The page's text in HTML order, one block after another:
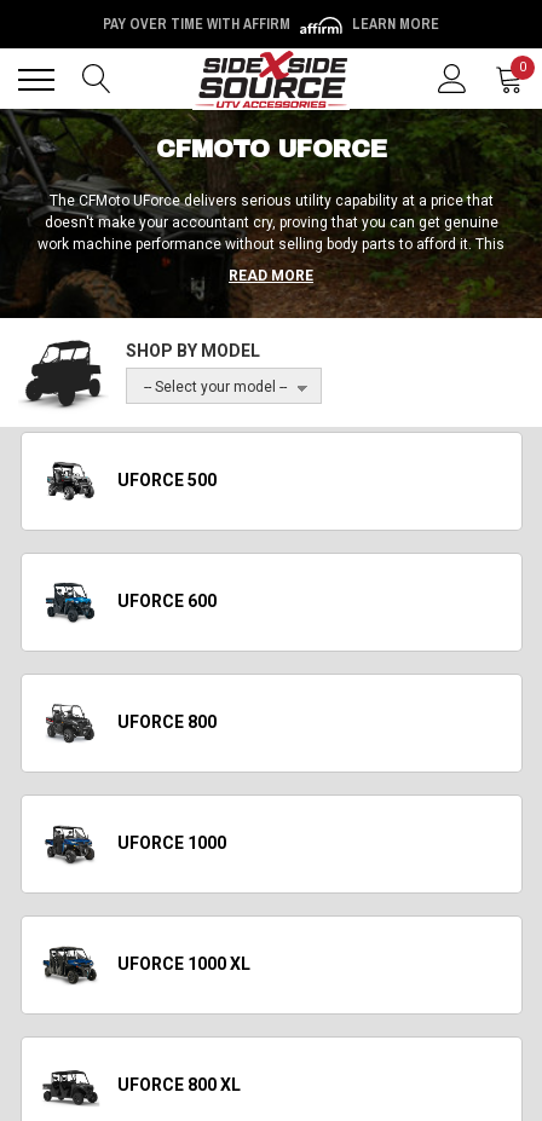
PAY OVER TIME WITH AFFIRM LEARN MORE
0
CFMOTO UFORCE
The CFMoto UForce delivers serious utility capability at a price that
doesn't make your accountant cry, proving that you can get genuine
work machine performance without selling body parts to afford it. This
machine focuses on getting stuff done rather than impressing people
in parking lots, offering the kind of straightforward capability that makes
work easier instead of more complicated.
READ MORE
SHOP BY MODEL
-- Select your model --
UFORCE 500
UFORCE 600
UFORCE 800
UFORCE 1000
UFORCE 1000 XL
UFORCE 800 XL